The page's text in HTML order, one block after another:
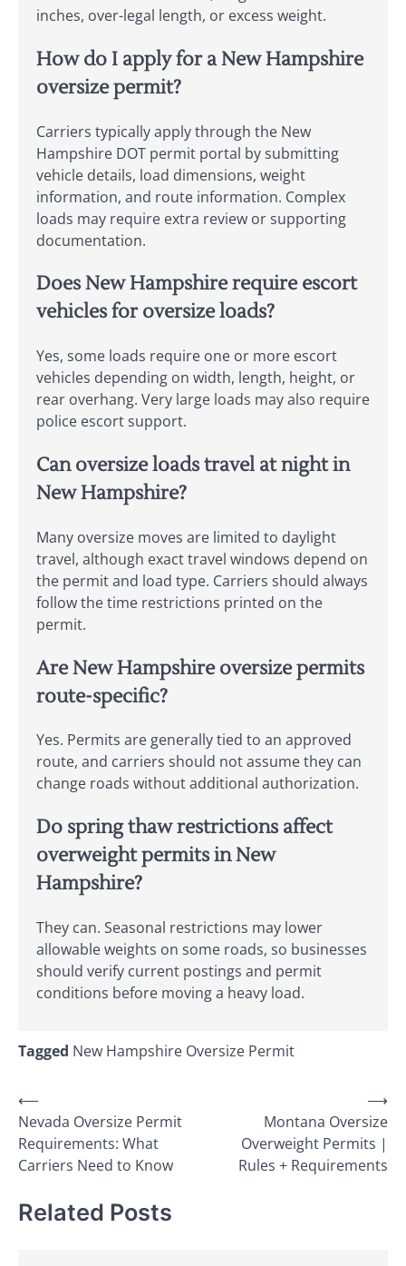
inches, over-legal length, or excess weight.
How do I apply for a New Hampshire
oversize permit?
Carriers typically apply through the New
Hampshire DOT permit portal by submitting
vehicle details, load dimensions, weight
information, and route information. Complex
loads may require extra review or supporting
documentation.
Does New Hampshire require escort
vehicles for oversize loads?
Yes, some loads require one or more escort
vehicles depending on width, length, height, or
rear overhang. Very large loads may also require
police escort support.
Can oversize loads travel at night in
New Hampshire?
Many oversize moves are limited to daylight
travel, although exact travel windows depend on
the permit and load type. Carriers should always
follow the time restrictions printed on the
permit.
Are New Hampshire oversize permits
route-specific?
Yes. Permits are generally tied to an approved
route, and carriers should not assume they can
change roads without additional authorization.
Do spring thaw restrictions affect
overweight permits in New
Hampshire?
They can. Seasonal restrictions may lower
allowable weights on some roads, so businesses
should verify current postings and permit
conditions before moving a heavy load.
Tagged New Hampshire Oversize Permit
Post
navigation
⟵
Nevada Oversize Permit
Requirements: What
Carriers Need to Know
Montana Oversize
Overweight Permits |
Rules + Requirements
⟶
Related Posts